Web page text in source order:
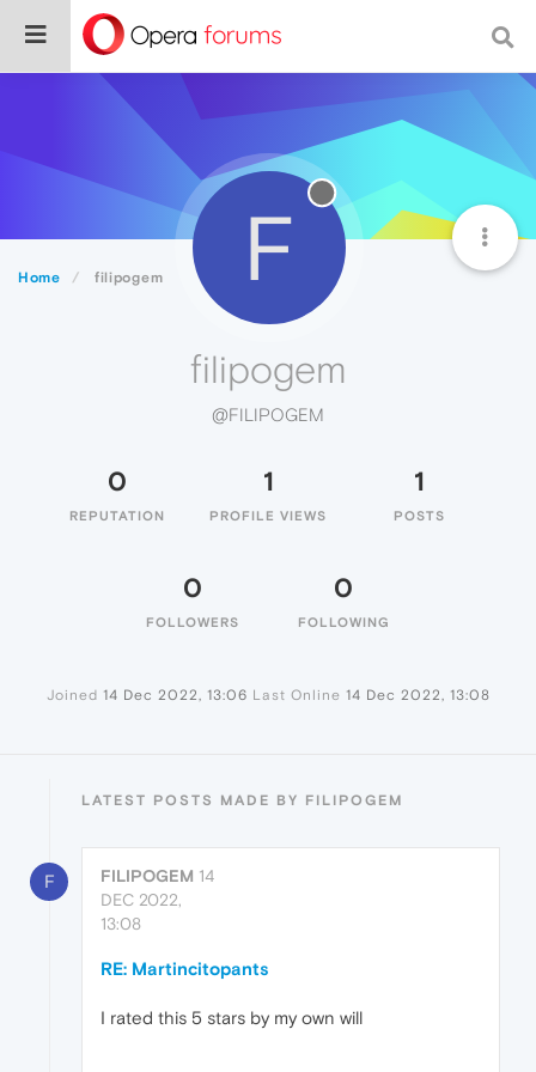
Home filipogem F
filipogem
@FILIPOGEM
0
REPUTATION
1
PROFILE VIEWS
1
POSTS
0
FOLLOWERS
0
FOLLOWING
Joined 14 Dec 2022, 13:06 Last Online 14 Dec 2022, 13:08
LATEST POSTS MADE BY FILIPOGEM
F FILIPOGEM 14
DEC 2022,
13:08
RE: Martincitopants
I rated this 5 stars by my own will